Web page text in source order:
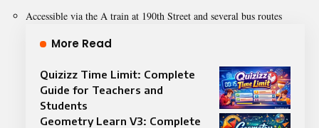
Accessible via the A train at 190th Street and several bus routes
More Read
Quizizz Time Limit: Complete
Guide for Teachers and
Students
Geometry Learn V3: Complete